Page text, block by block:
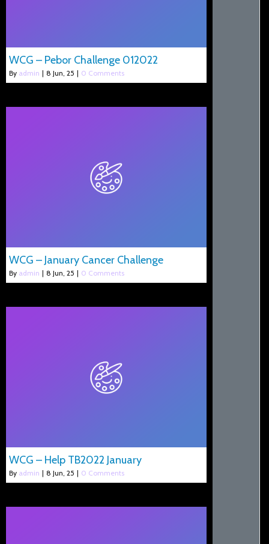
WCG – Pebor Challenge 012022
By admin | 8 Jun, 25 | 0 Comments
WCG – January Cancer Challenge
By admin | 8 Jun, 25 | 0 Comments
WCG – Help TB2022 January
By admin | 8 Jun, 25 | 0 Comments